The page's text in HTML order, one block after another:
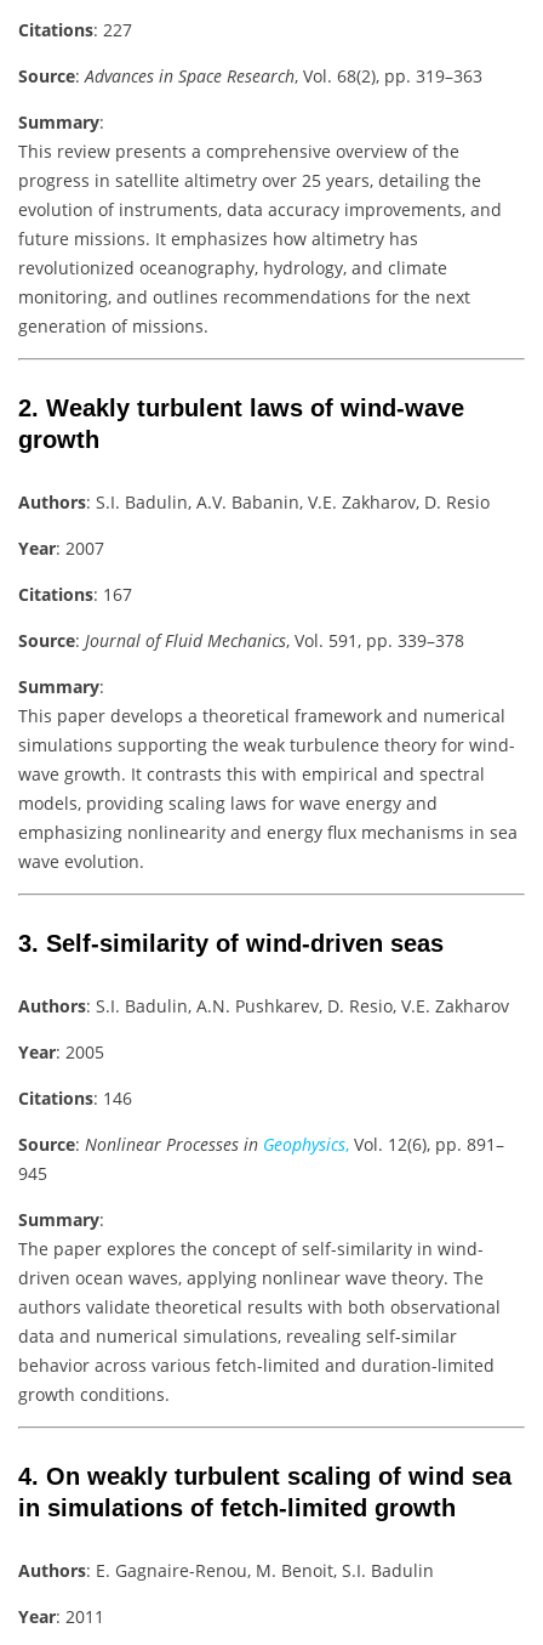
Citations: 227
Source: Advances in Space Research, Vol. 68(2), pp. 319–363
Summary:
This review presents a comprehensive overview of the
progress in satellite altimetry over 25 years, detailing the
evolution of instruments, data accuracy improvements, and
future missions. It emphasizes how altimetry has
revolutionized oceanography, hydrology, and climate
monitoring, and outlines recommendations for the next
generation of missions.
2. Weakly turbulent laws of wind-wave
growth
Authors: S.I. Badulin, A.V. Babanin, V.E. Zakharov, D. Resio
Year: 2007
Citations: 167
Source: Journal of Fluid Mechanics, Vol. 591, pp. 339–378
Summary:
This paper develops a theoretical framework and numerical
simulations supporting the weak turbulence theory for wind-
wave growth. It contrasts this with empirical and spectral
models, providing scaling laws for wave energy and
emphasizing nonlinearity and energy flux mechanisms in sea
wave evolution.
3. Self-similarity of wind-driven seas
Authors: S.I. Badulin, A.N. Pushkarev, D. Resio, V.E. Zakharov
Year: 2005
Citations: 146
Source: Nonlinear Processes in Geophysics, Vol. 12(6), pp. 891–
945
Summary:
The paper explores the concept of self-similarity in wind-
driven ocean waves, applying nonlinear wave theory. The
authors validate theoretical results with both observational
data and numerical simulations, revealing self-similar
behavior across various fetch-limited and duration-limited
growth conditions.
4. On weakly turbulent scaling of wind sea
in simulations of fetch-limited growth
Authors: E. Gagnaire-Renou, M. Benoit, S.I. Badulin
Year: 2011